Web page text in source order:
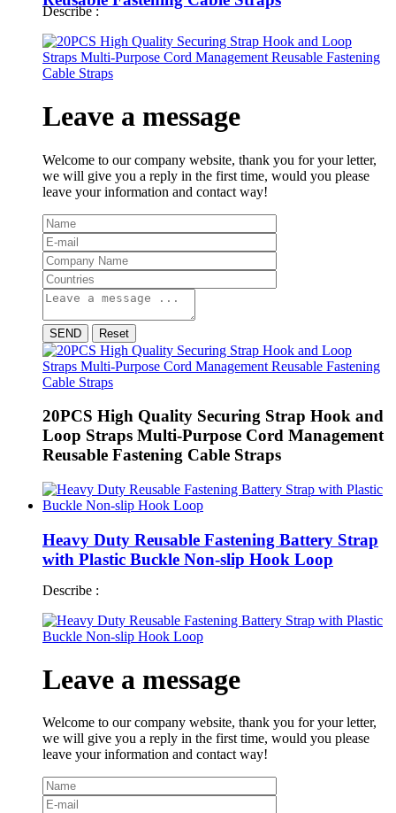
Describe :
Leave a message
Welcome to our company website, thank you for your letter,
we will give you a reply in the first time, would you please
leave your information and contact way!
SEND Reset
20PCS High Quality Securing Strap Hook and
Loop Straps Multi-Purpose Cord Management
Reusable Fastening Cable Straps
Heavy Duty Reusable Fastening Battery Strap
with Plastic Buckle Non-slip Hook Loop
Describe :
Leave a message
Welcome to our company website, thank you for your letter,
we will give you a reply in the first time, would you please
leave your information and contact way!